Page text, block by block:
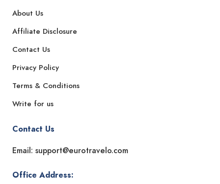
About Us
Affiliate Disclosure
Contact Us
Privacy Policy
Terms & Conditions
Write for us
Contact Us
Email: support@eurotravelo.com
Office Address: